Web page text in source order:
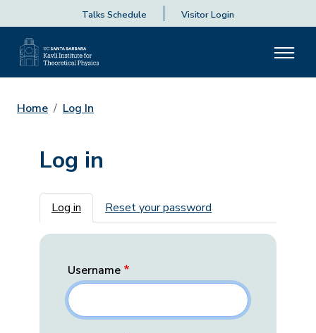
Talks Schedule Visitor Login
Home Log In
Log in
Primary tabs
Log in Reset your password
Username